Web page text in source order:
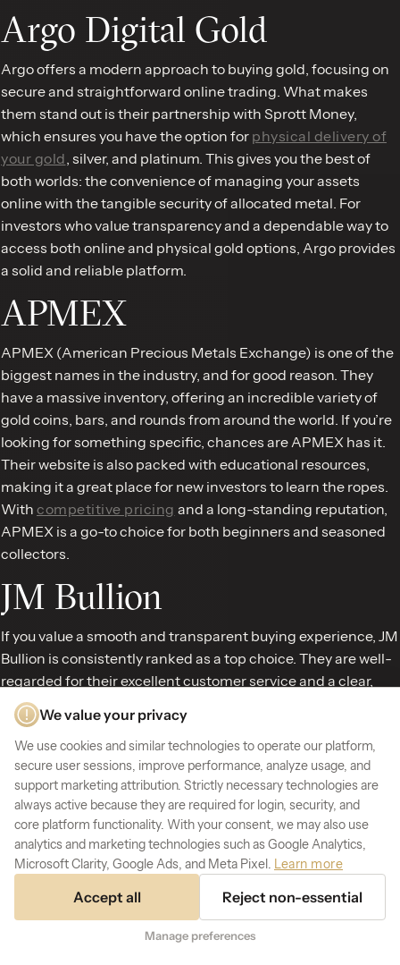
Argo Digital Gold
Argo offers a modern approach to buying gold, focusing on
secure and straightforward online trading. What makes
them stand out is their partnership with Sprott Money,
which ensures you have the option for physical delivery of
your gold , silver, and platinum. This gives you the best of
both worlds: the convenience of managing your assets
online with the tangible security of allocated metal. For
investors who value transparency and a dependable way to
access both online and physical gold options, Argo provides
a solid and reliable platform.
APMEX
APMEX (American Precious Metals Exchange) is one of the
biggest names in the industry, and for good reason. They
have a massive inventory, offering an incredible variety of
gold coins, bars, and rounds from around the world. If you’re
looking for something specific, chances are APMEX has it.
Their website is also packed with educational resources,
making it a great place for new investors to learn the ropes.
With competitive pricing and a long-standing reputation,
APMEX is a go-to choice for both beginners and seasoned
collectors.
JM Bullion
If you value a smooth and transparent buying experience, JM
Bullion is consistently ranked as a top choice. They are well-
regarded for their excellent customer service and a clear,
competitive fee structure, so you know exactly what you’re
paying for. JM Bullion offers a wide selection of popular gold
products and has a favorable shipping policy that customers
appreciate. Their commitment totransparent pricingand
making transactions easy makes them a solid and
trustworthy dealer for anyone looking to buy gold bars and
coins online without any hassle.
Kitco
Kitco has been a trusted name in precious metals for
decades, known for providing a wealth of market
We value your privacy
We use cookies and similar technologies to operate our platform,
secure user sessions, improve performance, analyze usage, and
support marketing attribution. Strictly necessary technologies are
always active because they are required for login, security, and
core platform functionality. With your consent, we may also use
analytics and marketing technologies such as Google Analytics,
Microsoft Clarity, Google Ads, and Meta Pixel. Learn more
Accept all Reject non-essential
Manage preferences